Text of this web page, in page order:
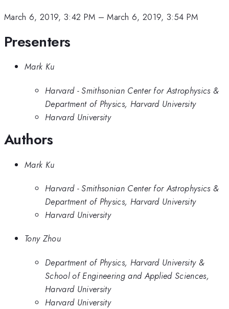
March 6, 2019, 3:42 PM –March 6, 2019, 3:54 PM
Presenters
Mark Ku
Harvard - Smithsonian Center for Astrophysics &
Department of Physics, Harvard University
Harvard University
Authors
Mark Ku
Harvard - Smithsonian Center for Astrophysics &
Department of Physics, Harvard University
Harvard University
Tony Zhou
Department of Physics, Harvard University &
School of Engineering and Applied Sciences,
Harvard University
Harvard University